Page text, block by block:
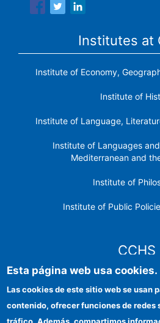
Institutes at
Institute of Economy,
Institute of
Institute of Language,
Institute of Languages
Mediterranean and
Institute of
Institute of Public
CCHS
Institutional
Esta página web usa cookies.
Las cookies de este sitio web se usan
contenido, ofrecer funciones de redes